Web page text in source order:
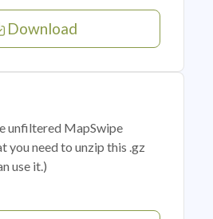
Download
unfiltered MapSwipe
you need to unzip this .gz
use it.)